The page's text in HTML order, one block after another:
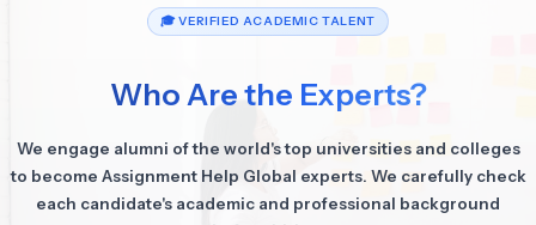
🎓 VERIFIED ACADEMIC TALENT
Who Are the Experts?
We engage alumni of the world's top universities and colleges
to become Assignment Help Global experts. We carefully check
each candidate's academic and professional background